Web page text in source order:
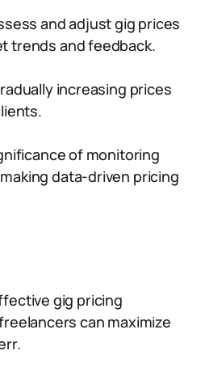
and adjust gig prices
trends and feedback.
increasing prices
of monitoring
data-driven pricing
gig pricing
can maximize